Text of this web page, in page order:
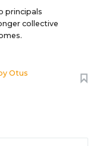
principals
collective
Otus